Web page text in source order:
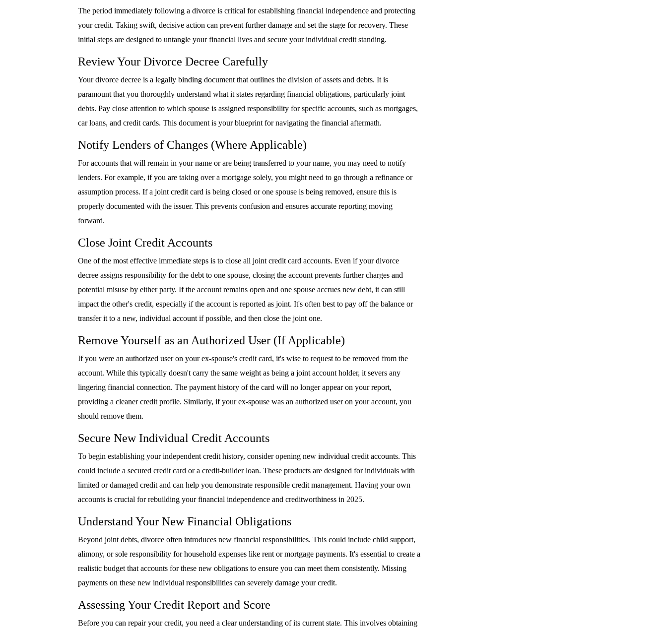
The period immediately following a divorce is critical for establishing financial independence and protecting
your credit. Taking swift, decisive action can prevent further damage and set the stage for recovery. These
initial steps are designed to untangle your financial lives and secure your individual credit standing.
Review Your Divorce Decree Carefully
Your divorce decree is a legally binding document that outlines the division of assets and debts. It is
paramount that you thoroughly understand what it states regarding financial obligations, particularly joint
debts. Pay close attention to which spouse is assigned responsibility for specific accounts, such as mortgages,
car loans, and credit cards. This document is your blueprint for navigating the financial aftermath.
Notify Lenders of Changes (Where Applicable)
For accounts that will remain in your name or are being transferred to your name, you may need to notify
lenders. For example, if you are taking over a mortgage solely, you might need to go through a refinance or
assumption process. If a joint credit card is being closed or one spouse is being removed, ensure this is
properly documented with the issuer. This prevents confusion and ensures accurate reporting moving
forward.
Close Joint Credit Accounts
One of the most effective immediate steps is to close all joint credit card accounts. Even if your divorce
decree assigns responsibility for the debt to one spouse, closing the account prevents further charges and
potential misuse by either party. If the account remains open and one spouse accrues new debt, it can still
impact the other's credit, especially if the account is reported as joint. It's often best to pay off the balance or
transfer it to a new, individual account if possible, and then close the joint one.
Remove Yourself as an Authorized User (If Applicable)
If you were an authorized user on your ex-spouse's credit card, it's wise to request to be removed from the
account. While this typically doesn't carry the same weight as being a joint account holder, it severs any
lingering financial connection. The payment history of the card will no longer appear on your report,
providing a cleaner credit profile. Similarly, if your ex-spouse was an authorized user on your account, you
should remove them.
Secure New Individual Credit Accounts
To begin establishing your independent credit history, consider opening new individual credit accounts. This
could include a secured credit card or a credit-builder loan. These products are designed for individuals with
limited or damaged credit and can help you demonstrate responsible credit management. Having your own
accounts is crucial for rebuilding your financial independence and creditworthiness in 2025.
Understand Your New Financial Obligations
Beyond joint debts, divorce often introduces new financial responsibilities. This could include child support,
alimony, or sole responsibility for household expenses like rent or mortgage payments. It's essential to create a
realistic budget that accounts for these new obligations to ensure you can meet them consistently. Missing
payments on these new individual responsibilities can severely damage your credit.
Assessing Your Credit Report and Score
Before you can repair your credit, you need a clear understanding of its current state. This involves obtaining